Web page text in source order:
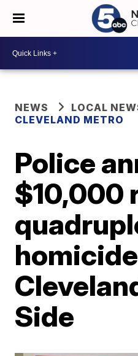
NEWS
LOCAL
CLEVELAND METRO
Police
$10,000
Side